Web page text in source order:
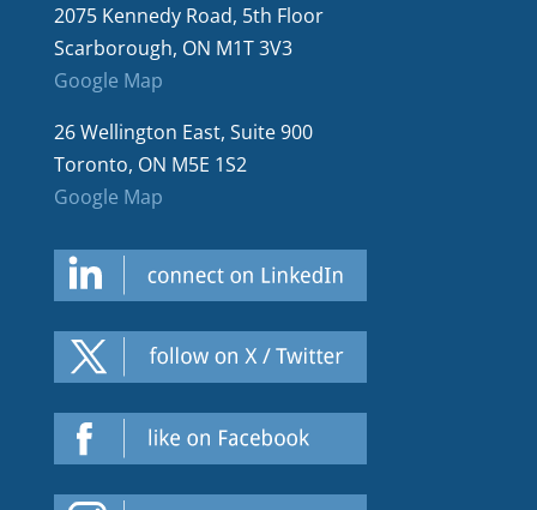
2075 Kennedy Road, 5th Floor
Scarborough, ON M1T 3V3
Google Map
26 Wellington East, Suite 900
Toronto, ON M5E 1S2
Google Map